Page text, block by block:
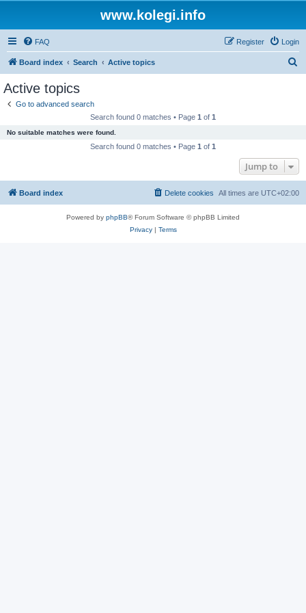
www.kolegi.info
FAQ Login
Register
Board index Search Active topics
Active topics
Go to advanced search
Search found 0 matches • Page 1 of 1
No suitable matches were found.
Search found 0 matches • Page 1 of 1
Jump to
Board index All times are UTC+02:00
Delete cookies
Powered by phpBB® Forum Software © phpBB Limited
Privacy| Terms